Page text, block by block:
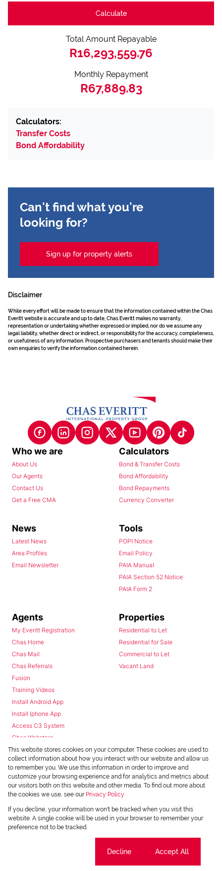
Calculate
Total Amount Repayable
R16,293,559.76
Monthly Repayment
R67,889.83
Calculators:
Transfer Costs
Bond Affordability
Can't find what you're
looking for?
Sign up for property alerts
Disclaimer
While every effort will be made to ensure that the information contained within the Chas
Everitt website is accurate and up to date, Chas Everitt makes no warranty,
representation or undertaking whether expressed or implied, nor do we assume any
legal liability, whether direct or indirect, or responsibility for the accuracy, completeness,
or usefulness of any information. Prospective purchasers and tenants should make their
own enquiries to verify the information contained herein.
Who we are
About Us
Our Agents
Contact Us
Get a Free CMA
Calculators
Bond & Transfer Costs
Bond Affordability
Bond Repayments
Currency Converter
News
Latest News
Area Profiles
Email Newsletter
Tools
POPI Notice
Email Policy
PAIA Manual
PAIA Section 52 Notice
PAIA Form 2
Agents
My Everitt Registration
Chas Home
Chas Mail
Chas Referrals
Fusion
Training Videos
Install Android App
Install Iphone App
Access C3 System
Chas Webstore
Properties
Residential to Let
Residential for Sale
Commercial to Let
Vacant Land
Powered byProp Data
Copyright © 2026 Chas Everitt
This website stores cookies on your computer. These cookies are used to
collect information about how you interact with our website and allow us
to remember you. We use this information in order to improve and
customize your browsing experience and for analytics and metrics about
our visitors both on this website and other media. To find out more about
the cookies we use, see our Privacy Policy
If you decline, your information won't be tracked when you visit this
website. A single cookie will be used in your browser to remember your
preference not to be tracked.
Decline Accept All